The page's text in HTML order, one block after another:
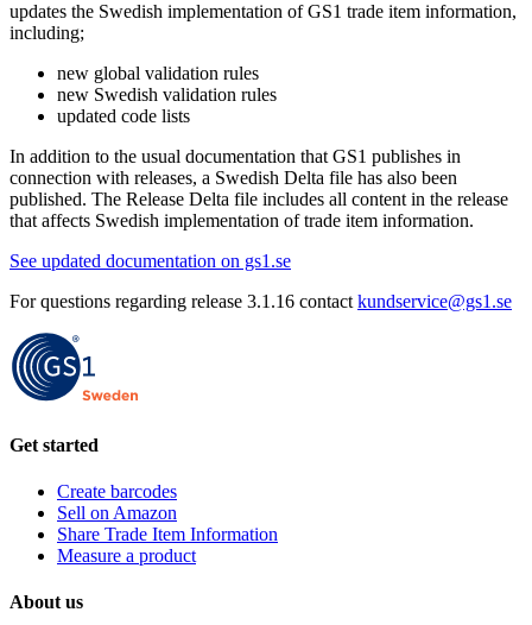
updates the Swedish implementation of GS1 trade item information,
including;
new global validation rules
new Swedish validation rules
updated code lists
In addition to the usual documentation that GS1 publishes in
connection with releases, a Swedish Delta file has also been
published. The Release Delta file includes all content in the release
that affects Swedish implementation of trade item information.
See updated documentation on gs1.se
For questions regarding release 3.1.16 contactkundservice@gs1.se
Get started
Create barcodes
Sell on Amazon
Share Trade Item Information
Measure a product
About us